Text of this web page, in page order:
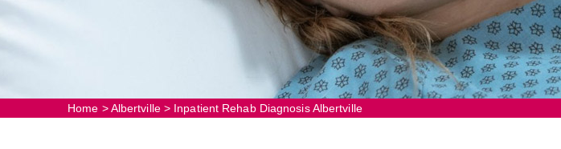
Home >Albertville> Inpatient Rehab Diagnosis Albertville